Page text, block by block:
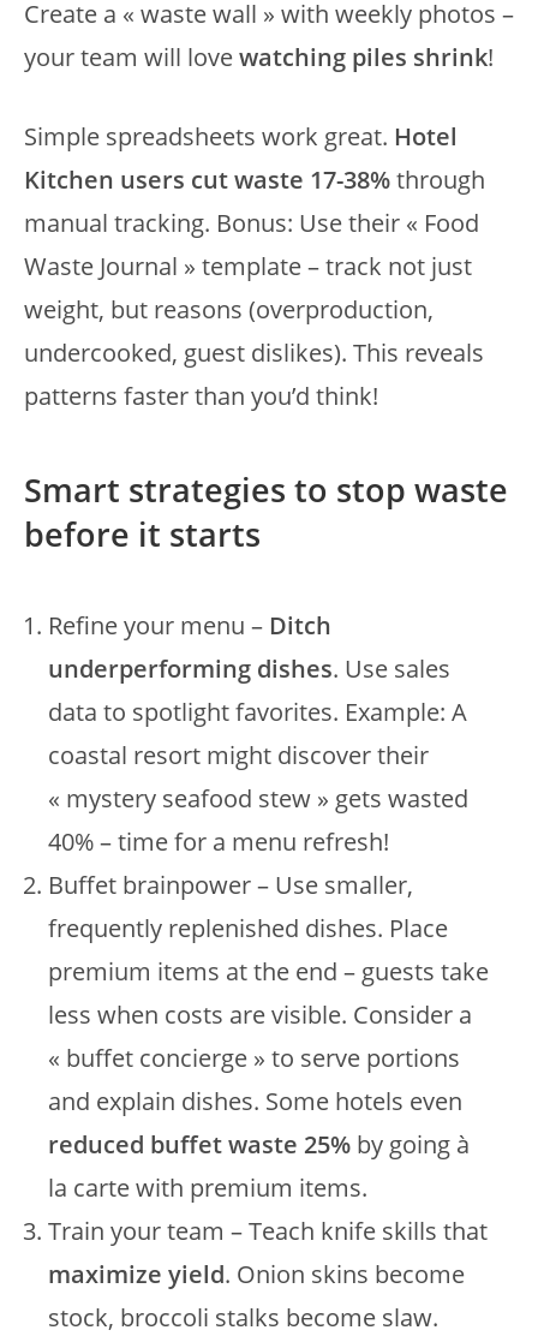
Create a « waste wall » with weekly photos –
your team will lovewatching piles shrink!
Simple spreadsheets work great. Hotel
Kitchen users cut waste 17-38%through
manual tracking. Bonus: Use their « Food
Waste Journal » template – track not just
weight, but reasons (overproduction,
undercooked, guest dislikes). This reveals
patterns faster than you’d think!
Smart strategies to stop waste
before it starts
Refine your menu – Ditch
underperforming dishes. Use sales
data to spotlight favorites. Example: A
coastal resort might discover their
« mystery seafood stew » gets wasted
40% – time for a menu refresh!
Buffet brainpower – Use smaller,
frequently replenished dishes. Place
premium items at the end – guests take
less when costs are visible. Consider a
« buffet concierge » to serve portions
and explain dishes. Some hotels even
reduced buffet waste 25% by going à
la carte with premium items.
Train your team – Teach knife skills that
maximize yield. Onion skins become
stock, broccoli stalks become slaw.